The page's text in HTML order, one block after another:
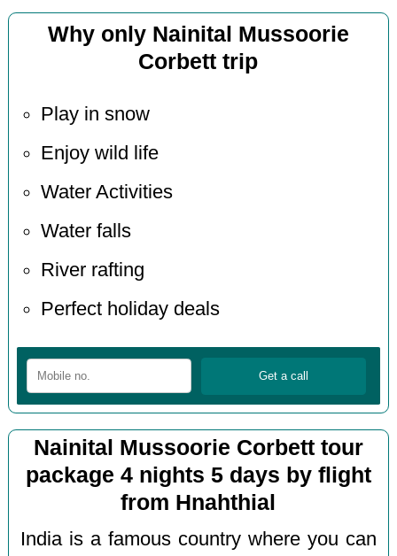
Why only Nainital Mussoorie
Corbett trip
Play in snow
Enjoy wild life
Water Activities
Water falls
River rafting
Perfect holiday deals
Nainital Mussoorie Corbett tour
package 4 nights 5 days by flight
from Hnahthial
India is a famous country where you can